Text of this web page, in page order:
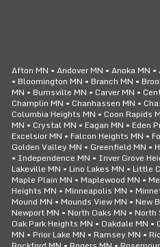
Afton MN • Andover MN • Anoka MN
• Bloomington MN • Branch MN •
MN • Burnsville MN • Carver MN •
Champlin MN • Chanhassen MN •
Columbia Heights MN • Coon Rapids
MN • Crystal MN • Eagan MN • Eden
Excelsior MN • Falcon Heights MN •
Golden Valley MN • Greenfield MN •
• Independence MN • Inver Grove
Lakeville MN • Lino Lakes MN • Little
Maple Plain MN • Maplewood MN •
Heights MN • Minneapolis MN •
Mound MN • Mounds View MN • New
Newport MN • North Oaks MN • North
Oak Park Heights MN • Oakdale MN
MN • Prior Lake MN • Ramsey MN •